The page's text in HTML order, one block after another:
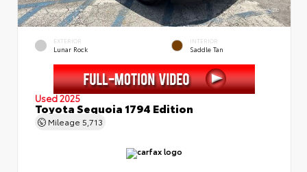
EXTERIOR
Lunar Rock
INTERIOR
Saddle Tan
Used 2025
Toyota Sequoia 1794 Edition
Mileage 5,713